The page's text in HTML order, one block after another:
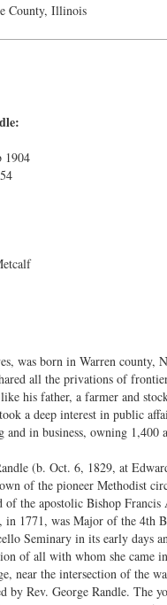
County, Illinois
1904
was born in Warren county,
all the privations of
his father, a farmer and
a deep interest in public
in business, owning 1,400
(b. Oct. 6, 1829, at
of the pioneer Methodist
the apostolic Bishop
1771, was Major of the
Seminary in its early days
of all with whom she
near the intersection of the
Rev. George Randle. The